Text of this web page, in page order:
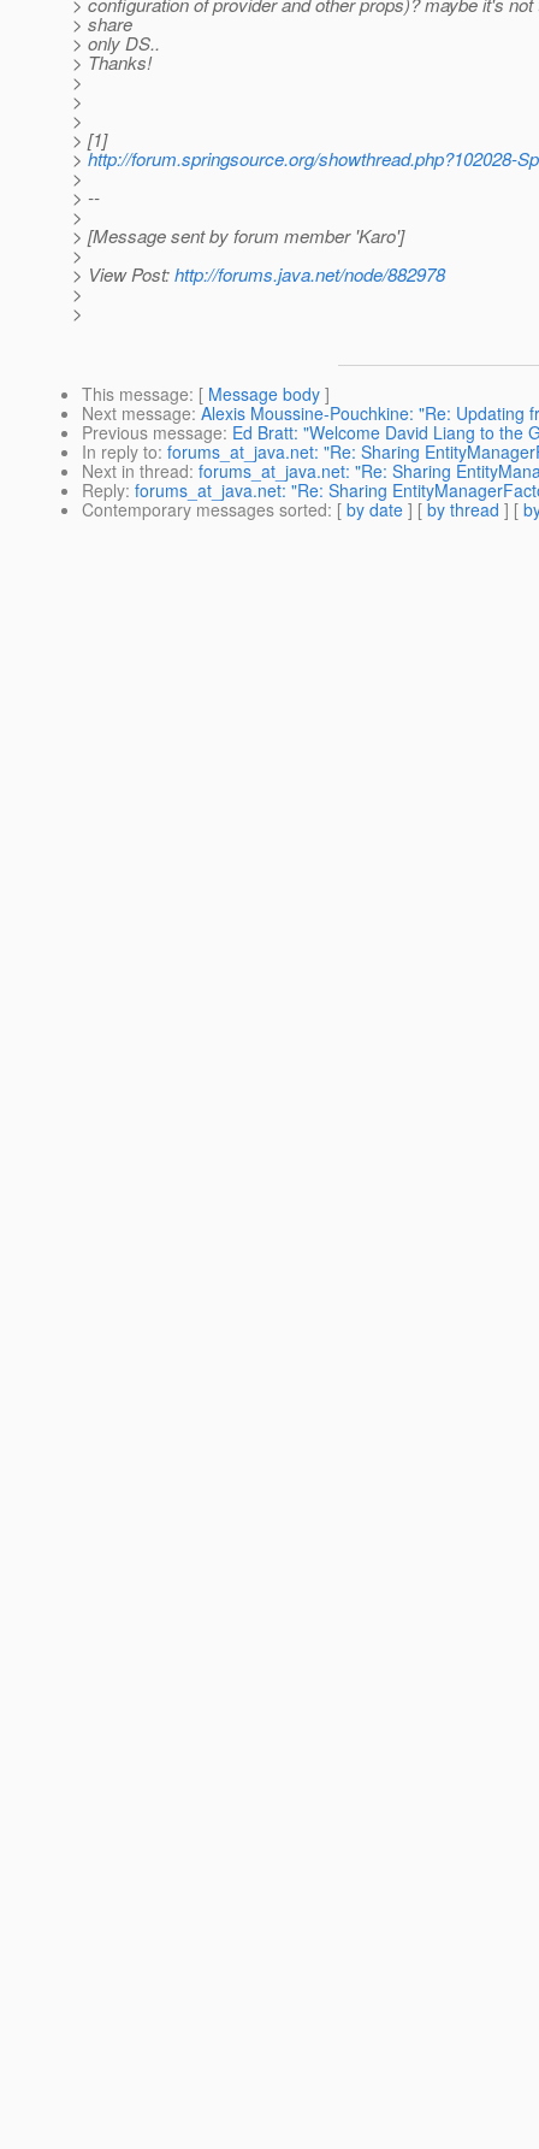
> share
> only DS..
> Thanks!
>
>
>
> [1]
>http://forum.springsource.org/showthread.php?102028-
>
> --
>
> [Message sent by forum member 'Karo']
>
> View Post:http://forums.java.net/node/882978
>
>
This message: [ Message body ]
Next message: Alexis Moussine-Pouchkine: "Re: Updating
Previous message: Ed Bratt: "Welcome David Liang to the
In reply to: forums_at_java.net: "Re: Sharing
Next in thread: forums_at_java.net: "Re: Sharing
Reply: forums_at_java.net: "Re: Sharing
Contemporary messages sorted: [ by date ] [ by thread ] [